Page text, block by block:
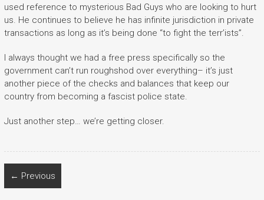
used reference to mysterious Bad Guys who are looking to hurt
us. He continues to believe he has infinite jurisdiction in private
transactions as long as it’s being done “to fight the terr’ists”.
I always thought we had a free press specifically so the
government can’t run roughshod over everything– it’s just
another piece of the checks and balances that keep our
country from becoming a fascist police state.
Just another step… we’re getting closer.
← Previous